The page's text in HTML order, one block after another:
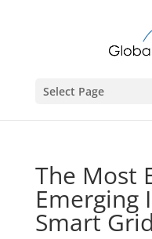
Select Page
The Most
Emerging
Smart